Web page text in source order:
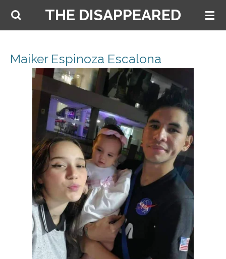
Skip
content
THE DISAPPEARED
Maiker Espinoza Escalona